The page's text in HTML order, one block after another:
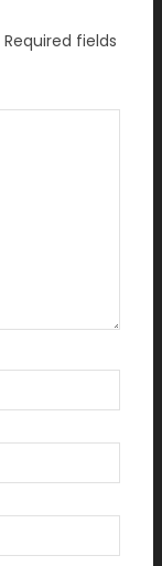
Required fields